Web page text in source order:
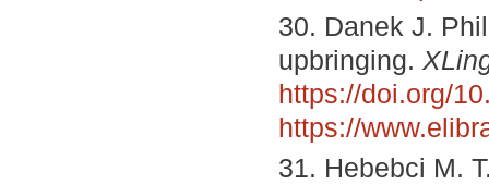
30. Danek J.
upbringing.
https://doi.org/
https://
31. Hebebci M.